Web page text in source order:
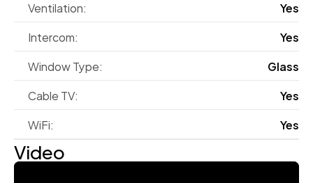
Ventilation:
Yes
Intercom:
Yes
Window Type:
Glass
Cable TV:
Yes
WiFi:
Yes
Video